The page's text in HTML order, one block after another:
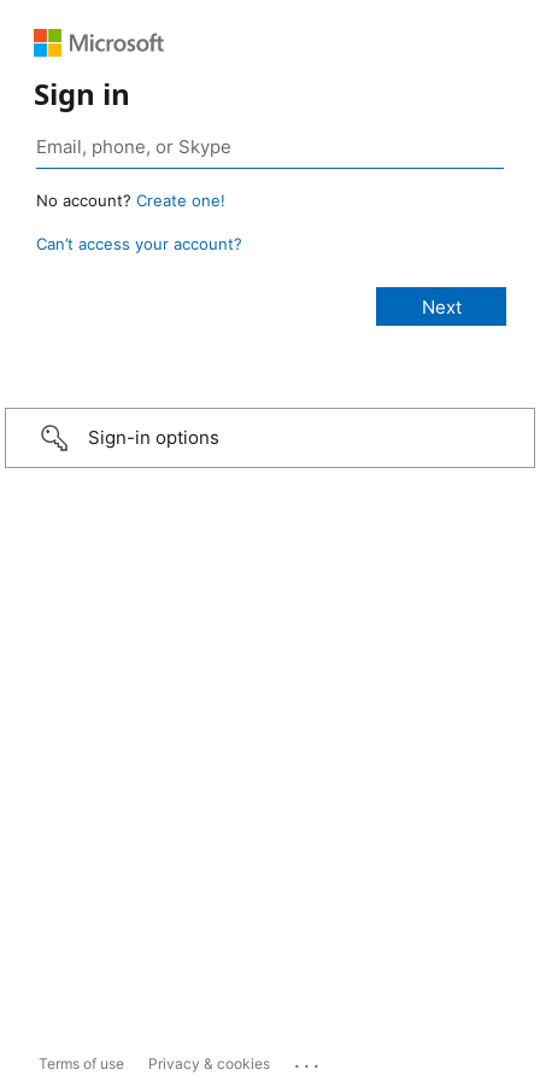
Sign in
No account? Create one!
Can’t access your account?
Sign-in options
Terms of use Privacy & cookies ...